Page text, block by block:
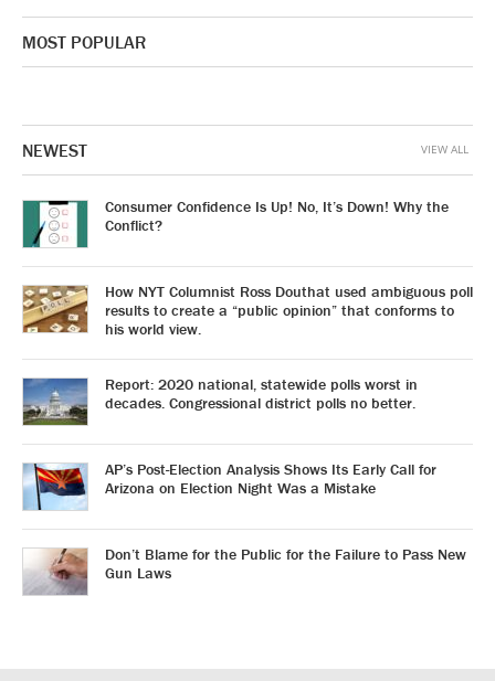
MOST POPULAR
NEWEST
Consumer Confidence Is Up! No, It’s Down! Why the
Conflict?
How NYT Columnist Ross Douthat used ambiguous poll
results to create a “public opinion” that conforms to
his world view.
Report: 2020 national, statewide polls worst in
decades. Congressional district polls no better.
AP’s Post-Election Analysis Shows Its Early Call for
Arizona on Election Night Was a Mistake
Don’t Blame for the Public for the Failure to Pass New
Gun Laws
VIEW ALL